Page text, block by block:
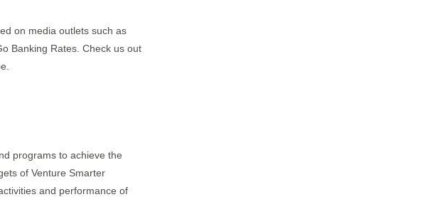
on media outlets such as
Banking Rates. Check us out
programs to achieve the
of Venture Smarter
and performance of